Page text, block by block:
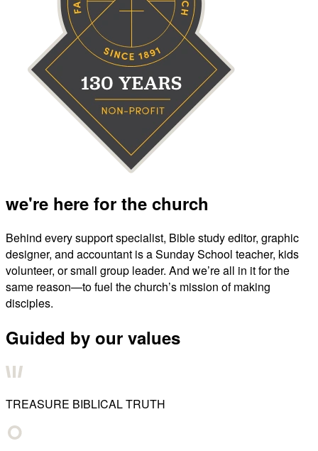
we're here for the church
Behind every support specialist, Bible study editor, graphic
designer, and accountant is a Sunday School teacher, kids
volunteer, or small group leader. And we’re all in it for the
same reason—to fuel the church’s mission of making
disciples.
Guided by our values
TREASURE BIBLICAL TRUTH